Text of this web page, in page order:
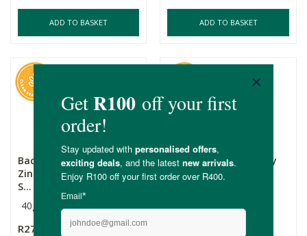
ADD TO BASKET ADD TO BASKET
Back 2 Nature Active
Zinc Mineral Sunscreen
S...
40g
R279.00
Dr. Hauschka Rose Day
Cream
Multiple Sizes